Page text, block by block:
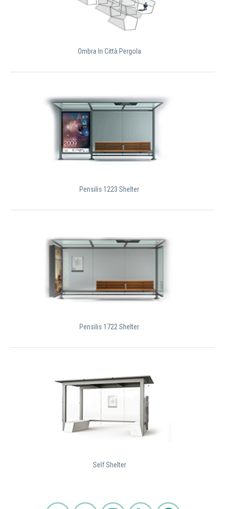
Ombra In Città Pergola
Pensilis 1223 Shelter
Pensilis 1722 Shelter
Self Shelter